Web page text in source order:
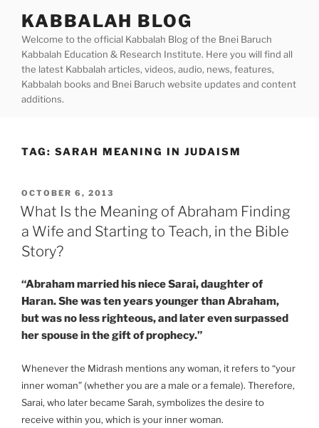
content
KABBALAH BLOG
Welcome to the official Kabbalah Blog of the Bnei Baruch
Kabbalah Education & Research Institute. Here you will find all
the latest Kabbalah articles, videos, audio, news, features,
Kabbalah books and Bnei Baruch website updates and content
additions.
TAG: SARAH MEANING IN JUDAISM
POSTED
ON
OCTOBER 6, 2013
What Is the Meaning of Abraham Finding
a Wife and Starting to Teach, in the Bible
Story?
“Abraham married his niece Sarai, daughter of
Haran. She was ten years younger than Abraham,
but was no less righteous, and later even surpassed
her spouse in the gift of prophecy.”
Whenever the Midrash mentions any woman, it refers to “your
inner woman” (whether you are a male or a female). Therefore,
Sarai, who later became Sarah, symbolizes the desire to
receive within you, which is your inner woman.